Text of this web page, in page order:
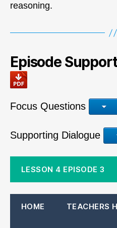
reasoning.
Episode
Focus Questions
Supporting Dialogue
LESSON 4 EPISODE 3
HOME TEACHERS